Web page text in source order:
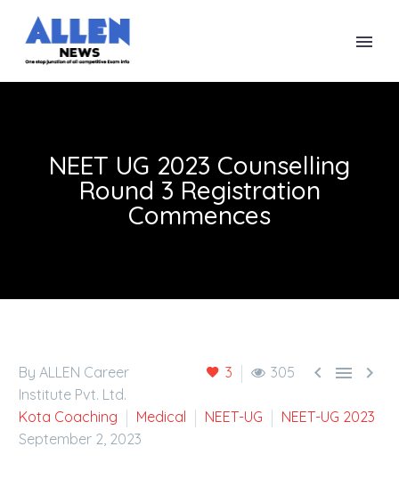
NEET UG 2023 Counselling
Round 3 Registration
Commences
3 305   
By ALLEN Career
Institute Pvt. Ltd.
Kota Coaching
Medical NEET-UG
NEET-UG 2023
September 2, 2023